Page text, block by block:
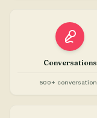
Conversations
500+